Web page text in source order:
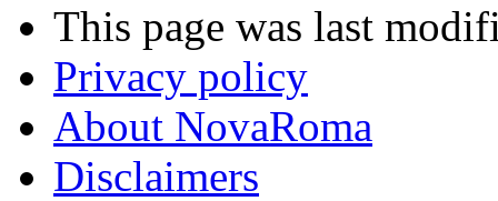
This page was last
Privacy policy
About NovaRoma
Disclaimers